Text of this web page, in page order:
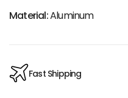
Material:Aluminum
Fast Shipping